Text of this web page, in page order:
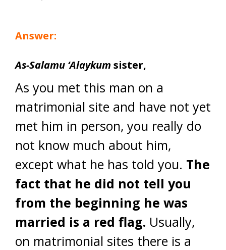
Answer:
As-Salamu ‘Alaykum sister,
As you met this man on a
matrimonial site and have not yet
met him in person, you really do
not know much about him,
except what he has told you. The
fact that he did not tell you
from the beginning he was
married is a red flag. Usually,
on matrimonial sites there is a